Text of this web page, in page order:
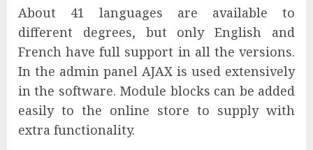
About 41 languages are available to
different degrees, but only English and
French have full support in all the versions.
In the admin panel AJAX is used extensively
in the software. Module blocks can be added
easily to the online store to supply with
extra functionality.